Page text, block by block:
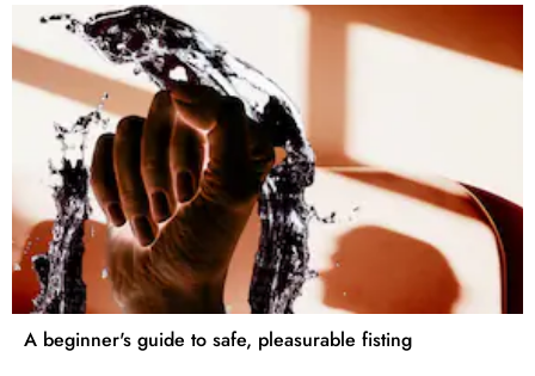
A beginner's guide to safe, pleasurable fisting